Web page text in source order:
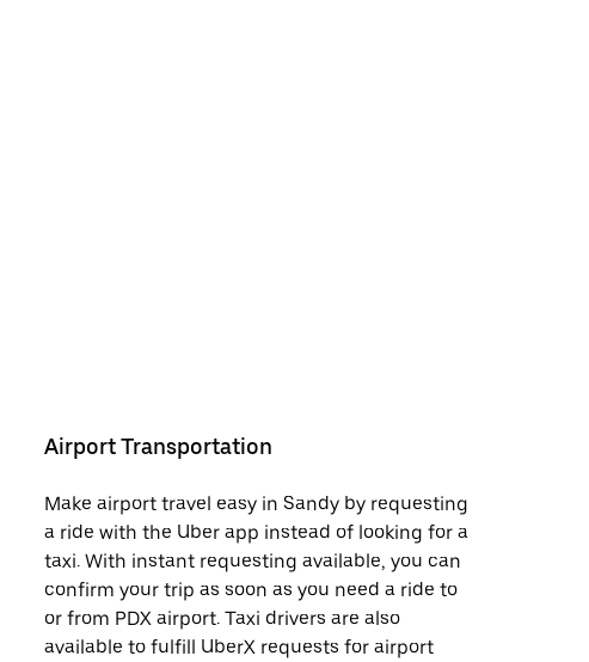
Airport Transportation
Make airport travel easy in Sandy by requesting
a ride with the Uber app instead of looking for a
taxi. With instant requesting available, you can
confirm your trip as soon as you need a ride to
or from PDX airport. Taxi drivers are also
available to fulfill UberX requests for airport